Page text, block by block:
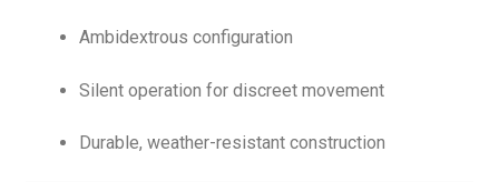
Ambidextrous configuration
Silent operation for discreet movement
Durable, weather-resistant construction